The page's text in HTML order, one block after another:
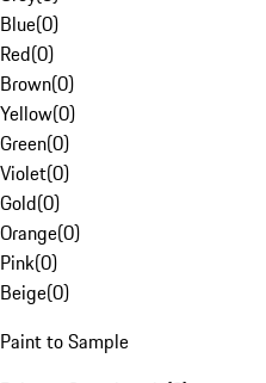
Blue(0)
Red(0)
Brown(0)
Yellow(0)
Green(0)
Violet(0)
Gold(0)
Orange(0)
Pink(0)
Beige(0)
Paint to Sample